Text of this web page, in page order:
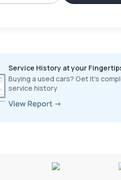
Service History at your
Buying a used cars? Get it’s
service history